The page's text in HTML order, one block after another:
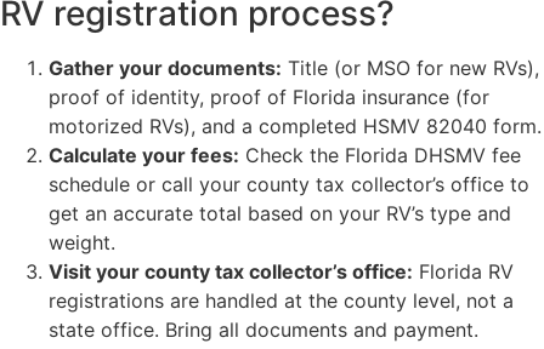
RV registration process?
Gather your documents: Title (or MSO for new RVs),
proof of identity, proof of Florida insurance (for
motorized RVs), and a completed HSMV 82040 form.
Calculate your fees: Check the Florida DHSMV fee
schedule or call your county tax collector’s office to
get an accurate total based on your RV’s type and
weight.
Visit your county tax collector’s office: Florida RV
registrations are handled at the county level, not a
state office. Bring all documents and payment.